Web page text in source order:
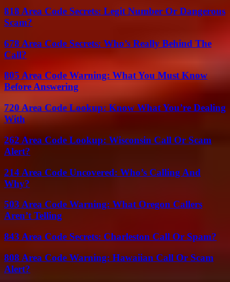
818 Area Code Secrets: Legit Number Or Dangerous
Scam?
678 Area Code Secrets: Who’s Really Behind The
Call?
805 Area Code Warning: What You Must Know
Before Answering
720 Area Code Lookup: Know What You’re Dealing
With
262 Area Code Lookup: Wisconsin Call Or Scam
Alert?
214 Area Code Uncovered: Who’s Calling And
Why?
503 Area Code Warning: What Oregon Callers
Aren’t Telling
843 Area Code Secrets: Charleston Call Or Spam?
808 Area Code Warning: Hawaiian Call Or Scam
Alert?